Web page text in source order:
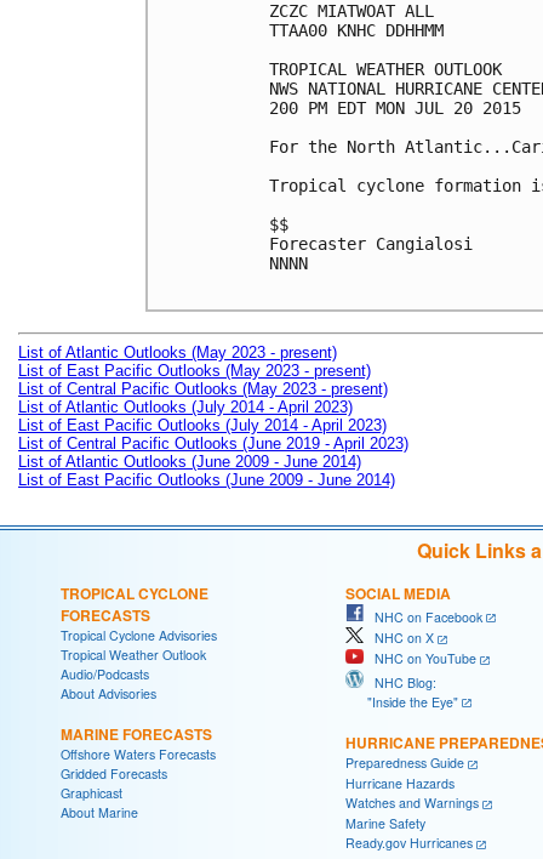
ZCZC MIATWOAT ALL
TTAA00 KNHC DDHHMM
TROPICAL WEATHER OUTLOOK
NWS NATIONAL HURRICANE
200 PM EDT MON JUL 20 2015
For the North
Tropical cyclone formation
$$
Forecaster Cangialosi
NNNN
List of Atlantic Outlooks (May 2023 - present)
List of East Pacific Outlooks (May 2023 - present)
List of Central Pacific Outlooks (May 2023 - present)
List of Atlantic Outlooks (July 2014 - April 2023)
List of East Pacific Outlooks (July 2014 - April 2023)
List of Central Pacific Outlooks (June 2019 - April 2023)
List of Atlantic Outlooks (June 2009 - June 2014)
List of East Pacific Outlooks (June 2009 - June 2014)
Quick Links
TROPICAL CYCLONE
FORECASTS
Tropical Cyclone Advisories
Tropical Weather Outlook
Audio/Podcasts
About Advisories
MARINE FORECASTS
Offshore Waters Forecasts
Gridded Forecasts
Graphicast
About Marine
SOCIAL MEDIA
NHC on Facebook
NHC on X
NHC on YouTube
NHC Blog:
"Inside the Eye"
HURRICANE
Preparedness Guide
Hurricane Hazards
Watches and Warnings
Marine Safety
Ready.gov Hurricanes